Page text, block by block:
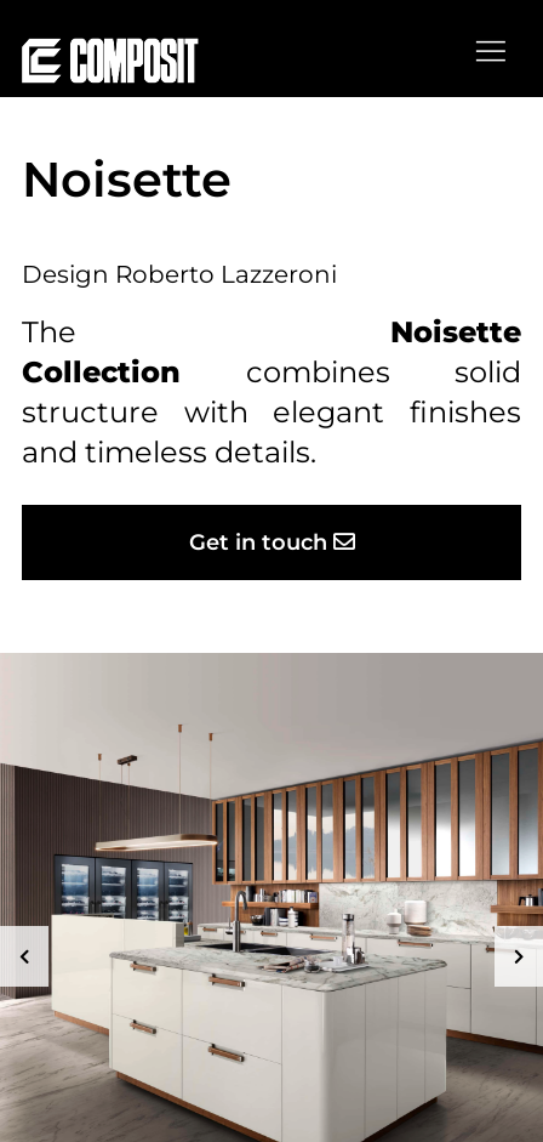
Thank you, see you soon!
Noisette
Design Roberto Lazzeroni
The Noisette
Collection combines solid
structure with elegant finishes
and timeless details.
Get in touch